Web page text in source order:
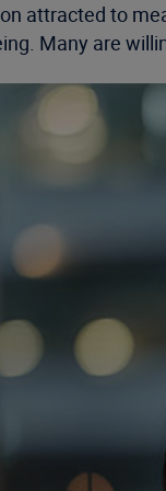
attracted to
Many are